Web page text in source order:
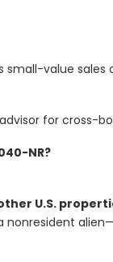
small-value
for cross-
NR?
U.S.
nonresident